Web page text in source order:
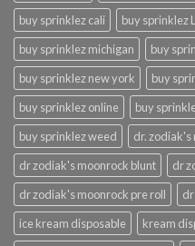
buy sprinklez cali
buy sprinklez
buy sprinklez michigan
buy
buy sprinklez new york
buy
buy sprinklez online
buy
buy sprinklez weed
dr. zodiak's
dr zodiak's moonrock blunt
dr
dr zodiak's moonrock pre roll
ice kream disposable
kream